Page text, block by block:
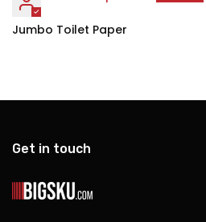
Jumbo Toilet Paper
Get in touch